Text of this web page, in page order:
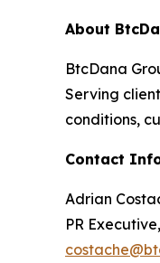
About
BtcDana
Serving
conditions,
Contact
Adrian
PR